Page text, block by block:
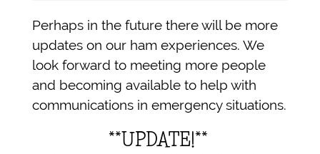
Perhaps in the future there will be more
updates on our ham experiences. We
look forward to meeting more people
and becoming available to help with
communications in emergency situations.
**UPDATE!**